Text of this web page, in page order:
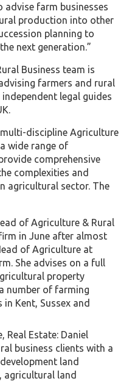
advise farm businesses
production into other
planning to
next generation.”
Business team is
farmers and rural
legal guides
multi-discipline Agriculture
wide range of
comprehensive
complexities and
agricultural sector. The
of Agriculture & Rural
in June after almost
of Agriculture at
She advises on a full
property
number of farming
Kent, Sussex and
Real Estate: Daniel
business clients with a
land
agricultural land